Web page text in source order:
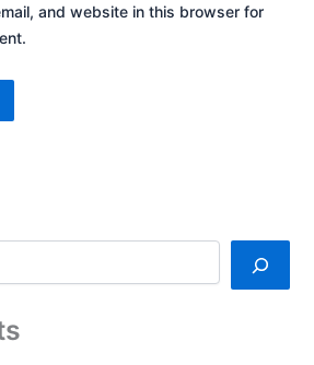
and website in this browser for